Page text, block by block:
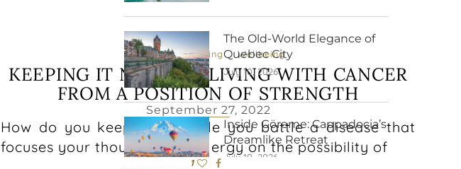
Physical Wellbeing Wellbeing
KEEPING IT NORMAL: LIVING WITH CANCER
FROM A POSITION OF STRENGTH
September 27, 2022
How do you keep living while you battle a disease that
focuses your thoughts and energy on the possibility of
1
The Old-World Elegance of
Quebec City
July 10, 2026
Inside Göreme: Cappadocia’s
Dreamlike Retreat
July 10, 2026